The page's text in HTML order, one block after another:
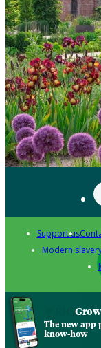
Support us
Modern
Grow
The new app
know-how